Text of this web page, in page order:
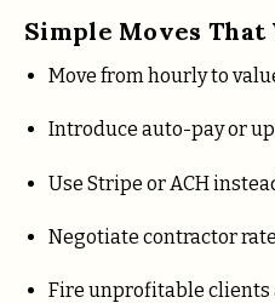
Simple Moves That
Move from hourly to
Introduce auto-pay or
Use Stripe or ACH
Negotiate contractor
Fire unprofitable clients